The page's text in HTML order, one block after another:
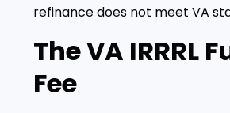
refinance does not meet VA
The VA IRRRL
Fee